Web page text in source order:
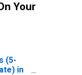
Your
(5-
in